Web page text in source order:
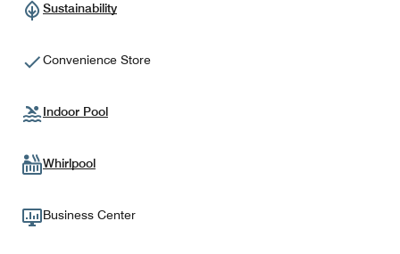
Sustainability
Convenience Store
Indoor Pool
Whirlpool
Business Center